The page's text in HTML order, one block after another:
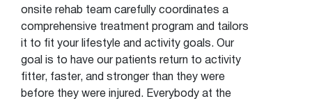
onsite rehab team carefully coordinates a
comprehensive treatment program and tailors
it to fit your lifestyle and activity goals. Our
goal is to have our patients return to activity
fitter, faster, and stronger than they were
before they were injured. Everybody at the